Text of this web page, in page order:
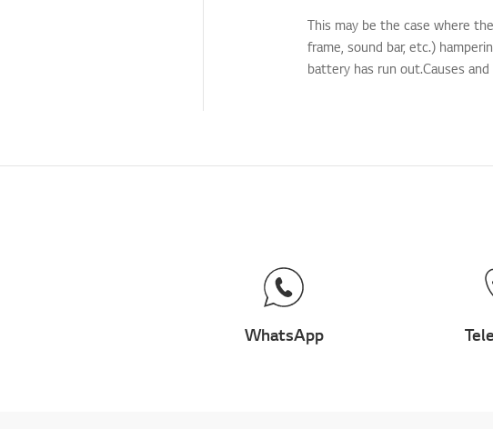
This may be the case where
frame, sound bar, etc.)
battery has run out.Causes
WhatsApp